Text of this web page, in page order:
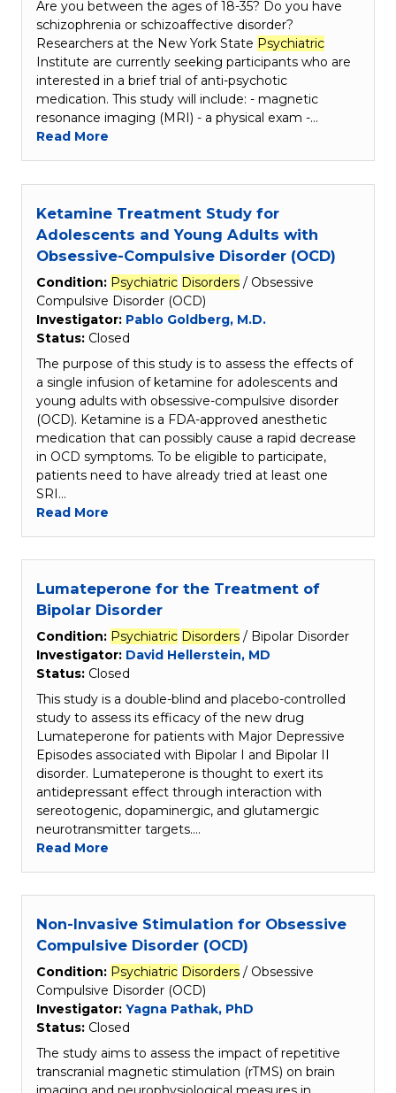
Are you between the ages of 18-35? Do you have
schizophrenia or schizoaffective disorder?
Researchers at the New York State Psychiatric
Institute are currently seeking participants who are
interested in a brief trial of anti-psychotic
medication. This study will include: - magnetic
resonance imaging (MRI) - a physical exam -…
Read More
Ketamine Treatment Study for
Adolescents and Young Adults with
Obsessive-Compulsive Disorder (OCD)
Condition: Psychiatric Disorders / Obsessive
Compulsive Disorder (OCD)
Investigator: Pablo Goldberg, M.D.
Status: Closed
The purpose of this study is to assess the effects of
a single infusion of ketamine for adolescents and
young adults with obsessive-compulsive disorder
(OCD). Ketamine is a FDA-approved anesthetic
medication that can possibly cause a rapid decrease
in OCD symptoms. To be eligible to participate,
patients need to have already tried at least one
SRI…
Read More
Lumateperone for the Treatment of
Bipolar Disorder
Condition: Psychiatric Disorders / Bipolar Disorder
Investigator: David Hellerstein, MD
Status: Closed
This study is a double-blind and placebo-controlled
study to assess its efficacy of the new drug
Lumateperone for patients with Major Depressive
Episodes associated with Bipolar I and Bipolar II
disorder. Lumateperone is thought to exert its
antidepressant effect through interaction with
sereotogenic, dopaminergic, and glutamergic
neurotransmitter targets.…
Read More
Non-Invasive Stimulation for Obsessive
Compulsive Disorder (OCD)
Condition: Psychiatric Disorders / Obsessive
Compulsive Disorder (OCD)
Investigator: Yagna Pathak, PhD
Status: Closed
The study aims to assess the impact of repetitive
transcranial magnetic stimulation (rTMS) on brain